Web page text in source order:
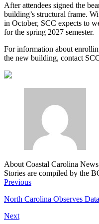
After attendees signed the
building’s structural frame.
in October, SCC expects to
for the spring 2027 semester.
For information about
the new building, contact
About Coastal Carolina
Stories are compiled by the
Website
Previous
North Carolina Observes
Next